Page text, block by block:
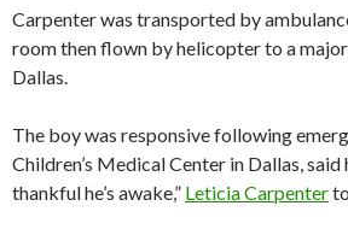
Carpenter was transported by
room then flown by helicopter to a
Dallas.
The boy was responsive following
Children’s Medical Center in Dallas, said
thankful he’s awake,” Leticia Carpenter